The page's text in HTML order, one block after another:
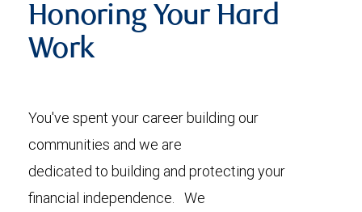
Honoring Your Hard
Work
You've spent your career building our
communities and we are
dedicated to building and protecting your
financial independence. We